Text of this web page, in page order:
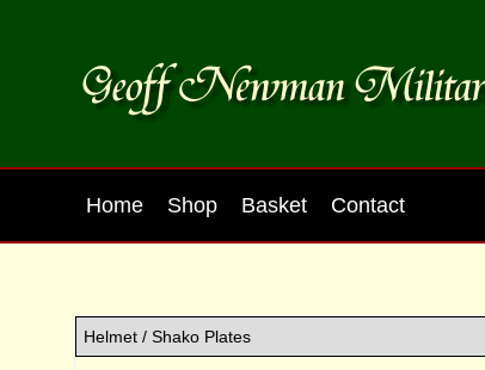
Home Shop Basket Contact